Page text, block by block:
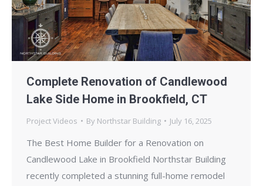
Complete Renovation of Candlewood
Lake Side Home in Brookfield, CT
Project Videos By Northstar Building July 16, 2025
The Best Home Builder for a Renovation on
Candlewood Lake in Brookfield Northstar Building
recently completed a stunning full-home remodel